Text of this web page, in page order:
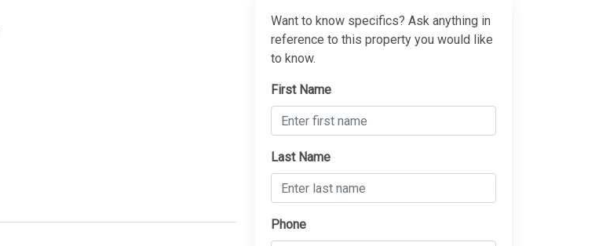
Want to know specifics? Ask anything in
reference to this property you would like
to know.
First Name
Last Name
Phone